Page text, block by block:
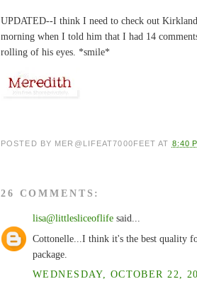
UPDATED--I think I need to check out
morning when I told him that I had 14
rolling of his eyes. *smile*
POSTED BY MER@LIFEAT7000FEET AT 8:40
26 COMMENTS:
lisa@littlesliceoflife said...
Cottonelle...I think it's the best quality
package.
WEDNESDAY, OCTOBER 22,